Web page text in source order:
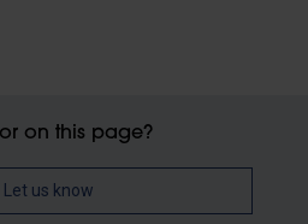
on this page?
Let us know